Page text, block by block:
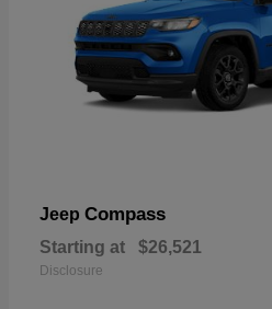
Jeep Compass
Starting at $26,521
Disclosure